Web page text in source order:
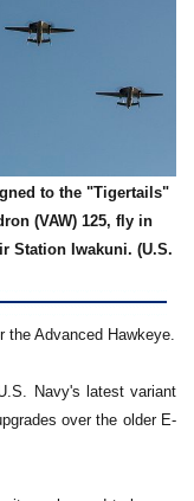
to the "Tigertails"
(VAW) 125, fly in
Station Iwakuni. (U.S.
the Advanced Hawkeye.
Navy's latest variant
over the older E-